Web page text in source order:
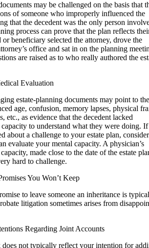
may be challenged on the basis that
of someone who improperly influenced the
that the decedent was the only person
process can prove that the plan reflects
beneficiary selected the attorney, drove the
office and sat in on the planning
are raised as to who really authored the
Evaluation
estate-planning documents may point to the
age, confusion, memory lapses, physical
etc., as evidence that the decedent lacked
to understand what they were doing. If
about a challenge to your estate plan, consider
evaluate your mental capacity. A physician’s
made close to the date of the estate
hard to challenge.
You Won’t Keep
to leave someone an inheritance is
litigation sometimes arises from
Regarding Joint Accounts
not typically reflect your intention for